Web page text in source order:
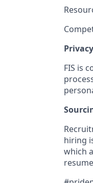
FIS is
hiring
which